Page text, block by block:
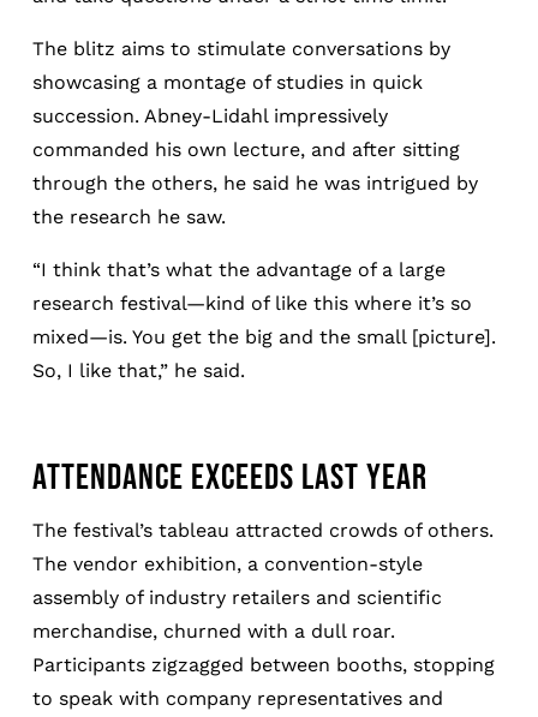
The blitz aims to stimulate conversations by
showcasing a montage of studies in quick
succession. Abney-Lidahl impressively
commanded his own lecture, and after sitting
through the others, he said he was intrigued by
the research he saw.
“I think that’s what the advantage of a large
research festival—kind of like this where it’s so
mixed—is. You get the big and the small [picture].
So, I like that,” he said.
ATTENDANCE EXCEEDS LAST YEAR
The festival’s tableau attracted crowds of others.
The vendor exhibition, a convention-style
assembly of industry retailers and scientific
merchandise, churned with a dull roar.
Participants zigzagged between booths, stopping
to speak with company representatives and